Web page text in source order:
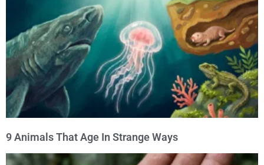
9 Animals That Age In Strange Ways